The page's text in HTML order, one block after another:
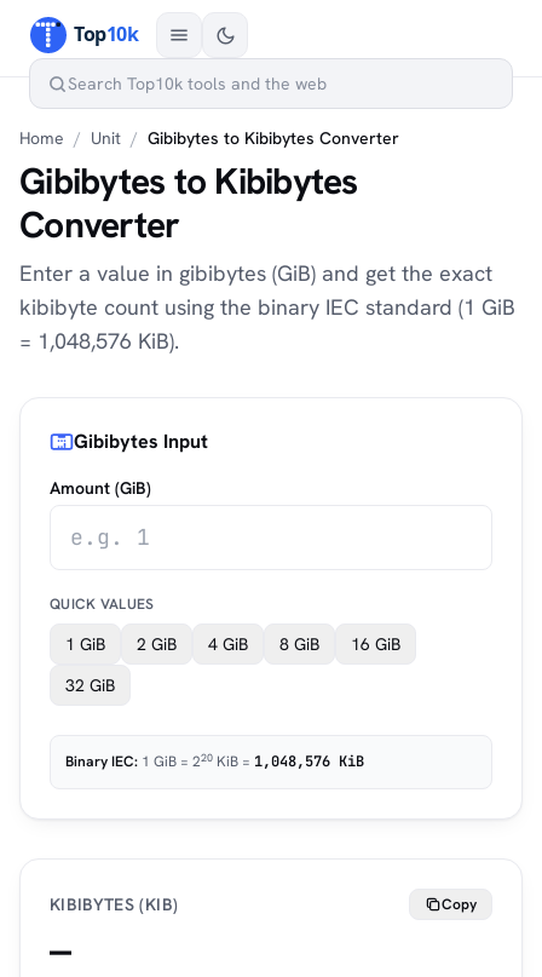
Home / Unit / Gibibytes to Kibibytes Converter
Gibibytes to Kibibytes
Converter
Enter a value in gibibytes (GiB) and get the exact
kibibyte count using the binary IEC standard (1 GiB
= 1,048,576 KiB).
Gibibytes Input
Amount (GiB)
QUICK VALUES
1 GiB 2 GiB 4 GiB 8 GiB
16 GiB
32 GiB
Binary IEC: 1 GiB = 220 KiB = 1,048,576 KiB
KIBIBYTES (KIB) Copy
—